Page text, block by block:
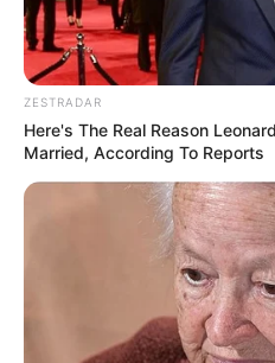
ZESTRADAR
Here's The Real Reason
Married, According To Reports